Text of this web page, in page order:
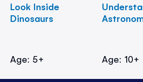
Look Inside
Dinosaurs
Age: 5+ Age: 10+